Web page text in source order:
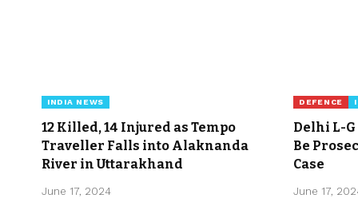
INDIA NEWS
12 Killed, 14 Injured as Tempo
Traveller Falls into Alaknanda
River in Uttarakhand
June 17, 2024
DEFENCE
Delhi L-
Be
Case
June 17,